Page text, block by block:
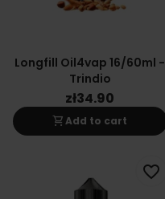
Longfill Oil4vap 16/60ml -
Trindio
zł34.90
shopping_cartAdd to cart
favorite_border